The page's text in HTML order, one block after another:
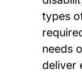
types
needs
deliver